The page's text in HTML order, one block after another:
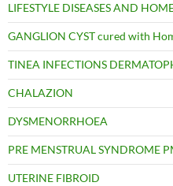
LIFESTYLE DISEASES AND
GANGLION CYST cured with
TINEA INFECTIONS
CHALAZION
DYSMENORRHOEA
PRE MENSTRUAL SYNDROME
UTERINE FIBROID